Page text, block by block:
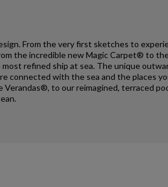
From the very first sketches to
the incredible new Magic Carpet® to
refined ship at sea. The unique
connected with the sea and the places
to our reimagined, terraced